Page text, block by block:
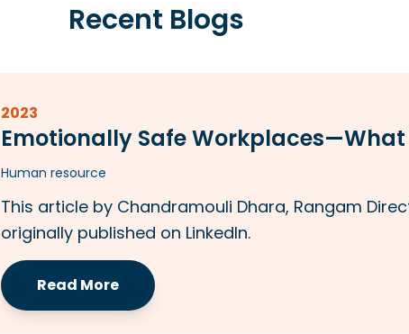
Recent Blogs
2023
Emotionally Safe Workplaces—What
Human resource
This article by Chandramouli Dhara, Rangam
originally published on LinkedIn.
Read More